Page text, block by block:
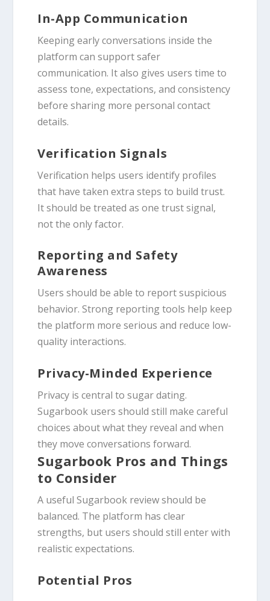
In-App Communication
Keeping early conversations inside the
platform can support safer
communication. It also gives users time to
assess tone, expectations, and consistency
before sharing more personal contact
details.
Verification Signals
Verification helps users identify profiles
that have taken extra steps to build trust.
It should be treated as one trust signal,
not the only factor.
Reporting and Safety
Awareness
Users should be able to report suspicious
behavior. Strong reporting tools help keep
the platform more serious and reduce low-
quality interactions.
Privacy-Minded Experience
Privacy is central to sugar dating.
Sugarbook users should still make careful
choices about what they reveal and when
they move conversations forward.
Sugarbook Pros and Things
to Consider
A useful Sugarbook review should be
balanced. The platform has clear
strengths, but users should still enter with
realistic expectations.
Potential Pros